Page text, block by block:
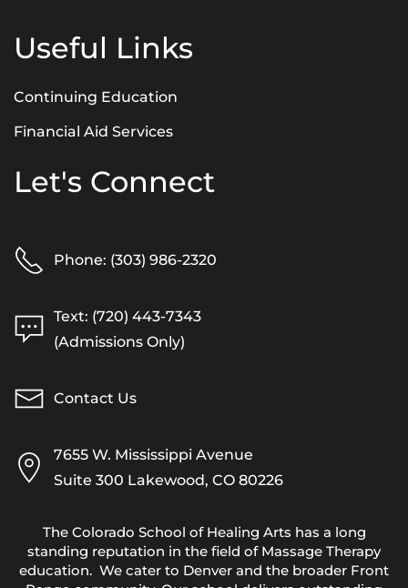
Useful Links
Continuing Education
Financial Aid Services
Let's Connect
Phone: (303) 986-2320
Text: (720) 443-7343
(Admissions Only)
Contact Us
7655 W. Mississippi Avenue
Suite 300 Lakewood, CO 80226
The Colorado School of Healing Arts has a long
standing reputation in the field of Massage Therapy
education. We cater to Denver and the broader Front